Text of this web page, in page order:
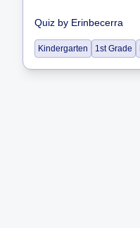
Quiz by Erinbecerra
Kindergarten 1st Grade